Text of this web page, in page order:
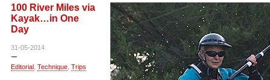
100 River Miles via
Kayak…in One
Day
31-05-2014
Editorial, Technique, Trips